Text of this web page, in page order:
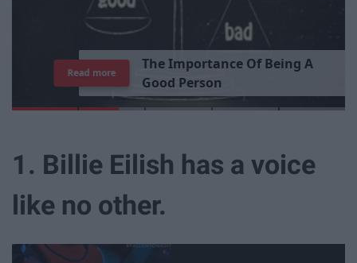
TheImportance Of Being A
Good Person
Read more
1. Billie Eilish has a voice
like no other.